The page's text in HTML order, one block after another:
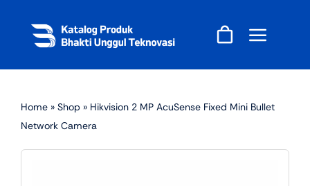
content
Home » Shop » Hikvision 2 MP AcuSense Fixed Mini Bullet
Network Camera